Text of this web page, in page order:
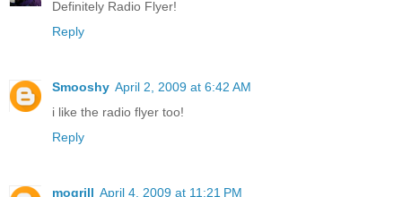
Definitely Radio Flyer!
Reply
Smooshy April 2, 2009 at 6:42 AM
i like the radio flyer too!
Reply
mogrill April 4, 2009 at 11:21 PM